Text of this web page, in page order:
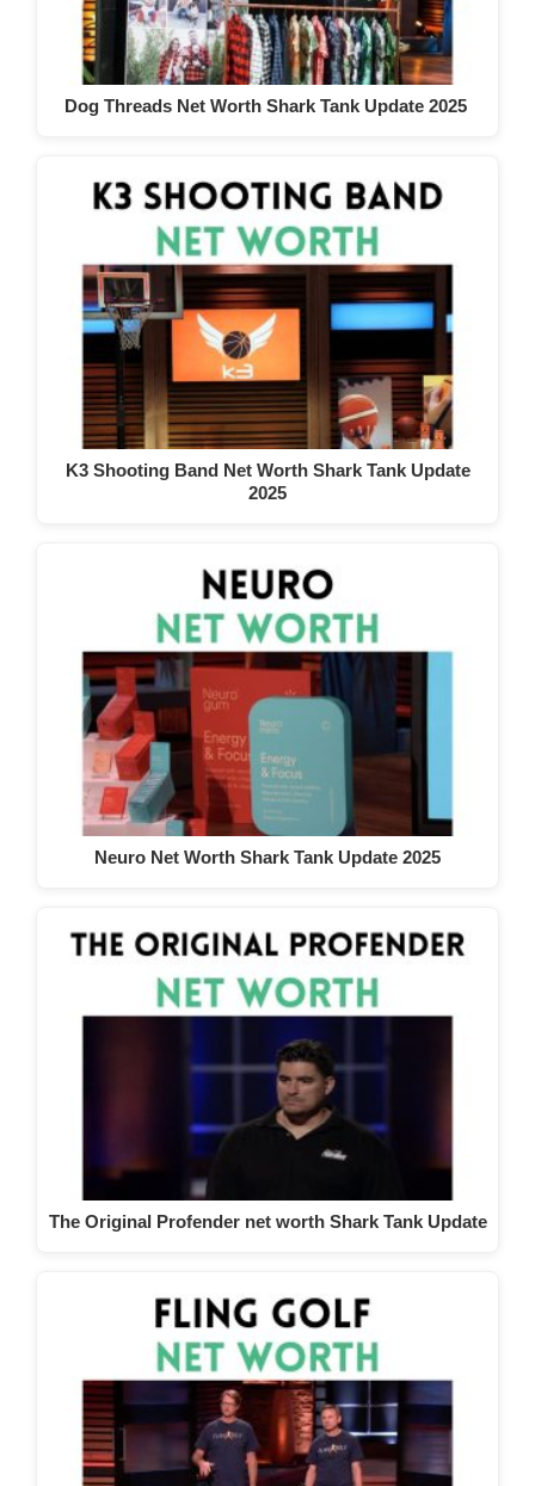
Dog Threads Net Worth Shark Tank Update 2025
K3 Shooting Band Net Worth Shark Tank Update
2025
Neuro Net Worth Shark Tank Update 2025
The Original Profender net worth Shark Tank Update